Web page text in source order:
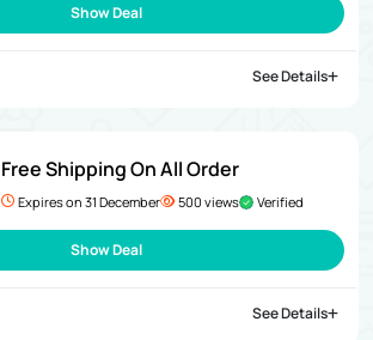
Show Deal
See Details
Free Shipping On All Order
Expires on 31 December 500 views Verified
Show Deal
See Details